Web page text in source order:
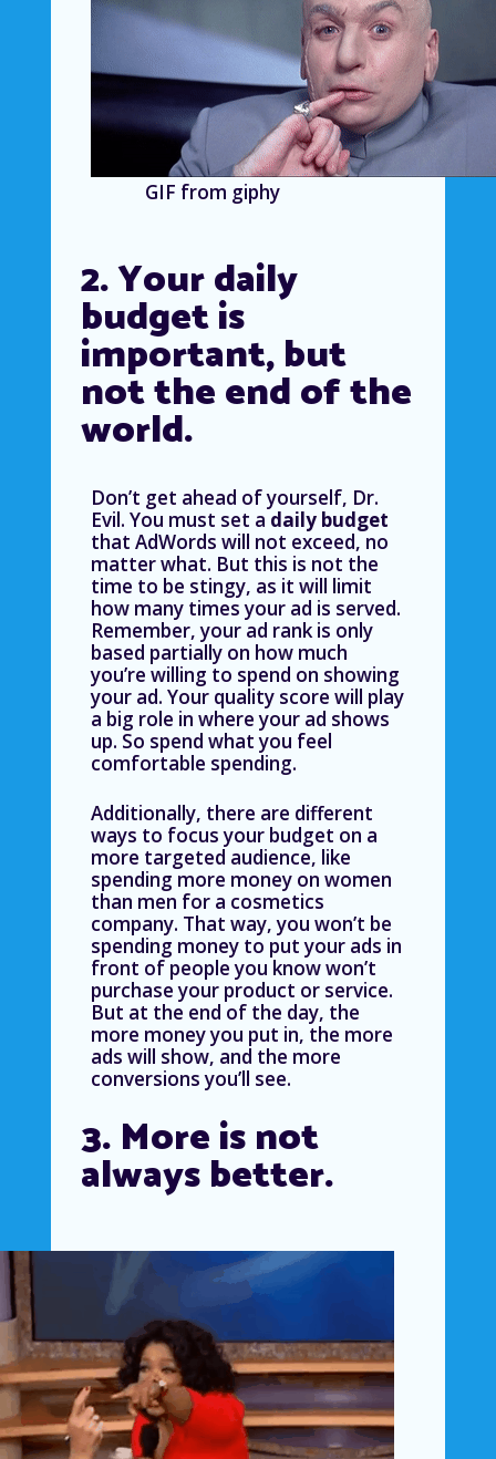
GIF from giphy
2. Your daily
budget is
important, but
not the end of the
world.
Don’t get ahead of yourself, Dr.
Evil. You must set a daily budget
that AdWords will not exceed, no
matter what. But this is not the
time to be stingy, as it will limit
how many times your ad is served.
Remember, your ad rank is only
based partially on how much
you’re willing to spend on showing
your ad. Your quality score will play
a big role in where your ad shows
up. So spend what you feel
comfortable spending.
Additionally, there are different
ways to focus your budget on a
more targeted audience, like
spending more money on women
than men for a cosmetics
company. That way, you won’t be
spending money to put your ads in
front of people you know won’t
purchase your product or service.
But at the end of the day, the
more money you put in, the more
ads will show, and the more
conversions you’ll see.
3. More is not
always better.